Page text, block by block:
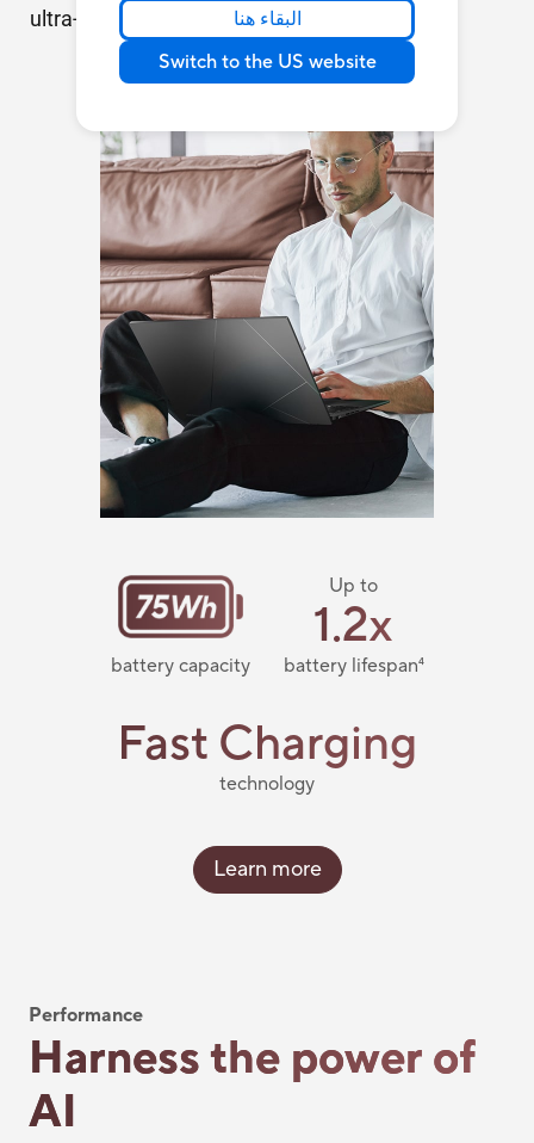
البقاء هنا
Switch to the US website
ultra-quick and ultra-convenient!
battery capacity
Up to
1.2x
battery lifespan4
Fast Charging
technology
Learn more
Performance
Harness the power of
AI